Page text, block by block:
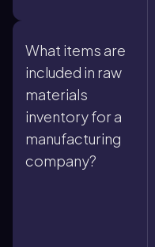
What items are
included in raw
materials
inventory for a
manufacturing
company?